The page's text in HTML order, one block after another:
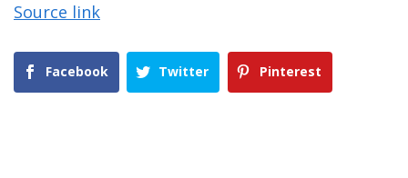
Source link
Facebook Twitter Pinterest